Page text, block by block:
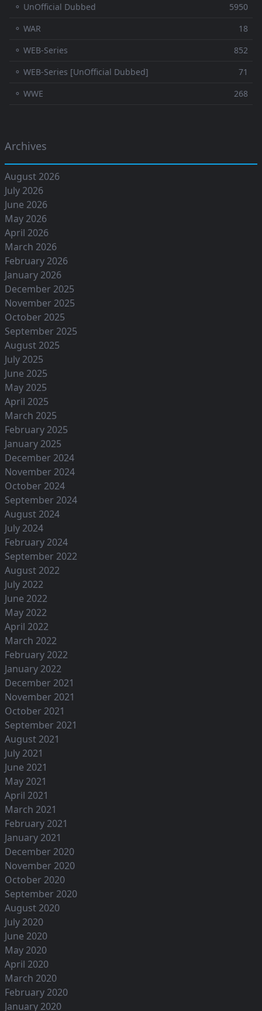
⚬ UnOfficial Dubbed
5950
⚬ WAR
18
⚬ WEB-Series
852
⚬ WEB-Series [UnOfficial Dubbed]
71
⚬ WWE
268
Archives
August 2026
July 2026
June 2026
May 2026
April 2026
March 2026
February 2026
January 2026
December 2025
November 2025
October 2025
September 2025
August 2025
July 2025
June 2025
May 2025
April 2025
March 2025
February 2025
January 2025
December 2024
November 2024
October 2024
September 2024
August 2024
July 2024
February 2024
September 2022
August 2022
July 2022
June 2022
May 2022
April 2022
March 2022
February 2022
January 2022
December 2021
November 2021
October 2021
September 2021
August 2021
July 2021
June 2021
May 2021
April 2021
March 2021
February 2021
January 2021
December 2020
November 2020
October 2020
September 2020
August 2020
July 2020
June 2020
May 2020
April 2020
March 2020
February 2020
January 2020